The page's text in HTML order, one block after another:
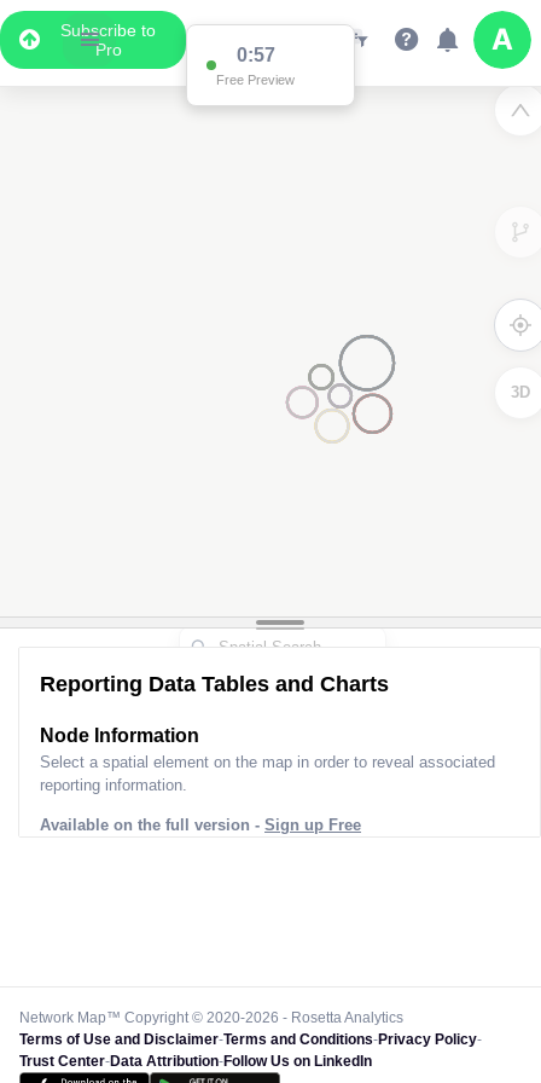
Subscribe to
Pro
0:57
Free Preview
3D
Reporting Data Tables and Charts
Node Information
Select a spatial element on the map in order to reveal associated
reporting information.
Available on the full version - Sign up Free
Network Map™ Copyright © 2020-2026 - Rosetta Analytics
Terms of Use and Disclaimer-Terms and Conditions-Privacy Policy-
Trust Center-Data Attribution-Follow Us on LinkedIn